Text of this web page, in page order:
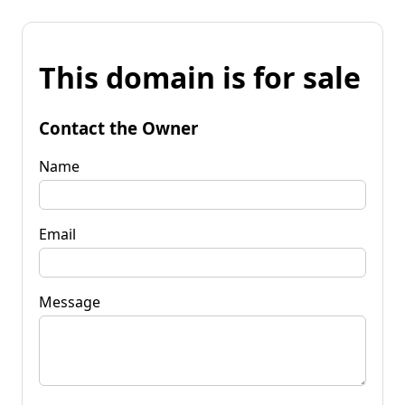
This domain is for sale
Contact the Owner
Name
Email
Message